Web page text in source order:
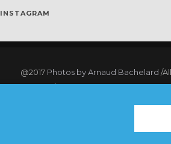
INSTAGRAM
@2017 Photos by Arnaud Bachelard /
reserved
@2017 Webdesign Copyright